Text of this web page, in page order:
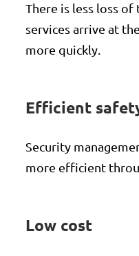
There is less loss
services arrive at
more quickly.
Efficient
Security
more efficient
Low cost